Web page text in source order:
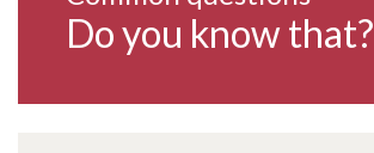
Do you know that?